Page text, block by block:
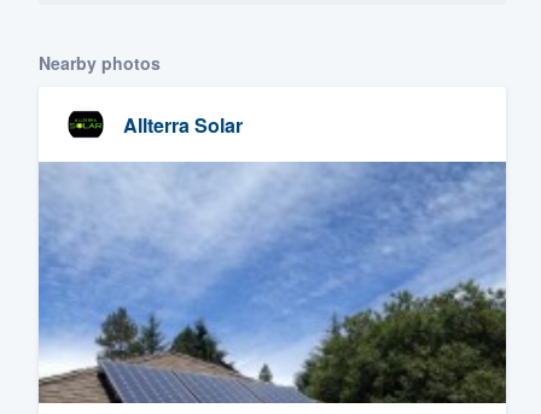
Nearby photos
Allterra Solar